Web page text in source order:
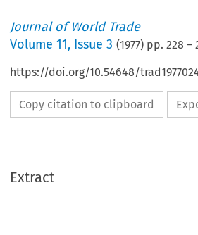
Journal of World Trade
Volume11, Issue 3 (1977) pp.228 –
https://doi.org/10.54648/
Copy citation to clipboard
Extract